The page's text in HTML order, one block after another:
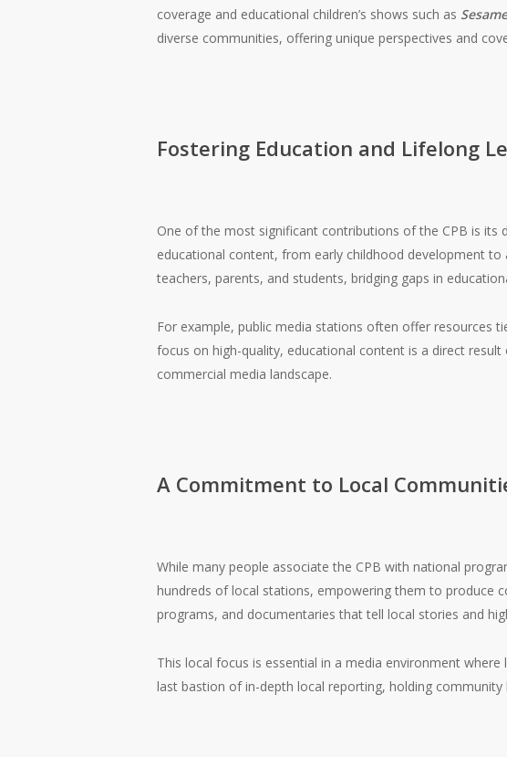
coverage and educational children’s shows such as
diverse communities, offering unique perspectives and
Fostering Education and Lifelong
One of the most significant contributions of the CPB is its
educational content, from early childhood development to
teachers, parents, and students, bridging gaps in
For example, public media stations often offer resources
focus on high-quality, educational content is a direct
commercial media landscape.
A Commitment to Local
While many people associate the CPB with national
hundreds of local stations, empowering them to produce
programs, and documentaries that tell local stories and
This local focus is essential in a media environment
last bastion of in-depth local reporting, holding